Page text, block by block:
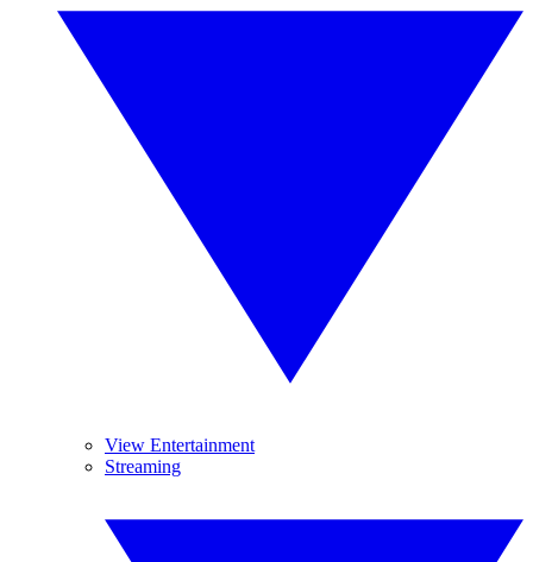
View Entertainment
Streaming